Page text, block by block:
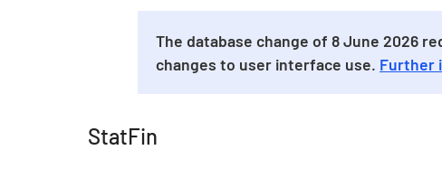
The database change of 8 June 2026
changes to user interface use. Further
StatFin